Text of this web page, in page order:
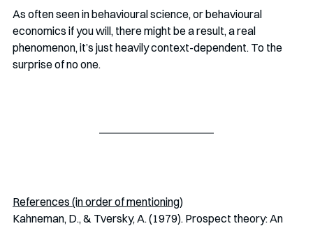
As often seen in behavioural science, or behavioural
economics if you will, there might be a result, a real
phenomenon, it’s just heavily context-dependent. To the
surprise of no one.
References (in order of mentioning)
Kahneman, D., & Tversky, A. (1979). Prospect theory: An